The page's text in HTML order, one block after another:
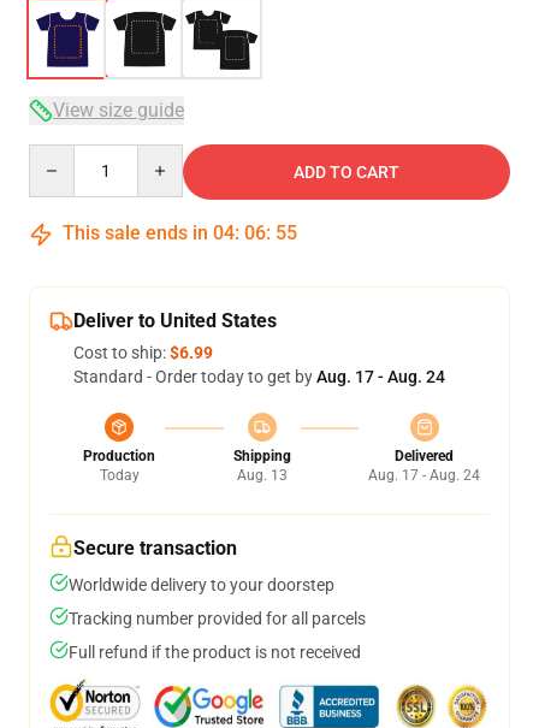
View size guide
ADD TO CART
This sale ends in 04: 06: 54
Deliver to United States
Cost to ship:$6.99
Standard - Order today to get byAug. 17 - Aug. 24
Production
Today
Shipping
Aug. 13
Delivered
Aug. 17 - Aug. 24
Secure transaction
Worldwide delivery to your doorstep
Tracking number provided for all parcels
Full refund if the product is not received